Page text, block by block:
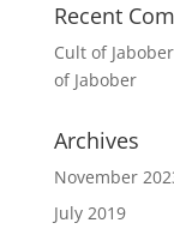
Recent
Cult of
of Jabober
Archives
November
July 2019